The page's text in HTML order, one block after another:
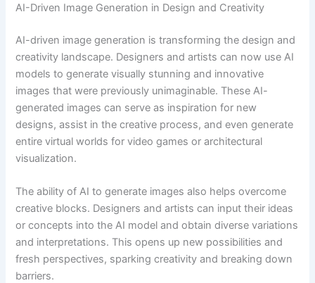
AI-Driven Image Generation in Design and Creativity
AI-driven image generation is transforming the design and
creativity landscape. Designers and artists can now use AI
models to generate visually stunning and innovative
images that were previously unimaginable. These AI-
generated images can serve as inspiration for new
designs, assist in the creative process, and even generate
entire virtual worlds for video games or architectural
visualization.
The ability of AI to generate images also helps overcome
creative blocks. Designers and artists can input their ideas
or concepts into the AI model and obtain diverse variations
and interpretations. This opens up new possibilities and
fresh perspectives, sparking creativity and breaking down
barriers.